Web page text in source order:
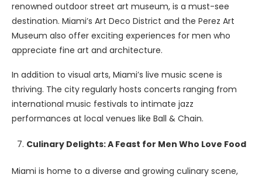
renowned outdoor street art museum, is a must-see
destination. Miami’s Art Deco District and the Perez Art
Museum also offer exciting experiences for men who
appreciate fine art and architecture.
In addition to visual arts, Miami’s live music scene is
thriving. The city regularly hosts concerts ranging from
international music festivals to intimate jazz
performances at local venues like Ball & Chain.
Culinary Delights: A Feast for Men Who Love Food
Miami is home to a diverse and growing culinary scene,